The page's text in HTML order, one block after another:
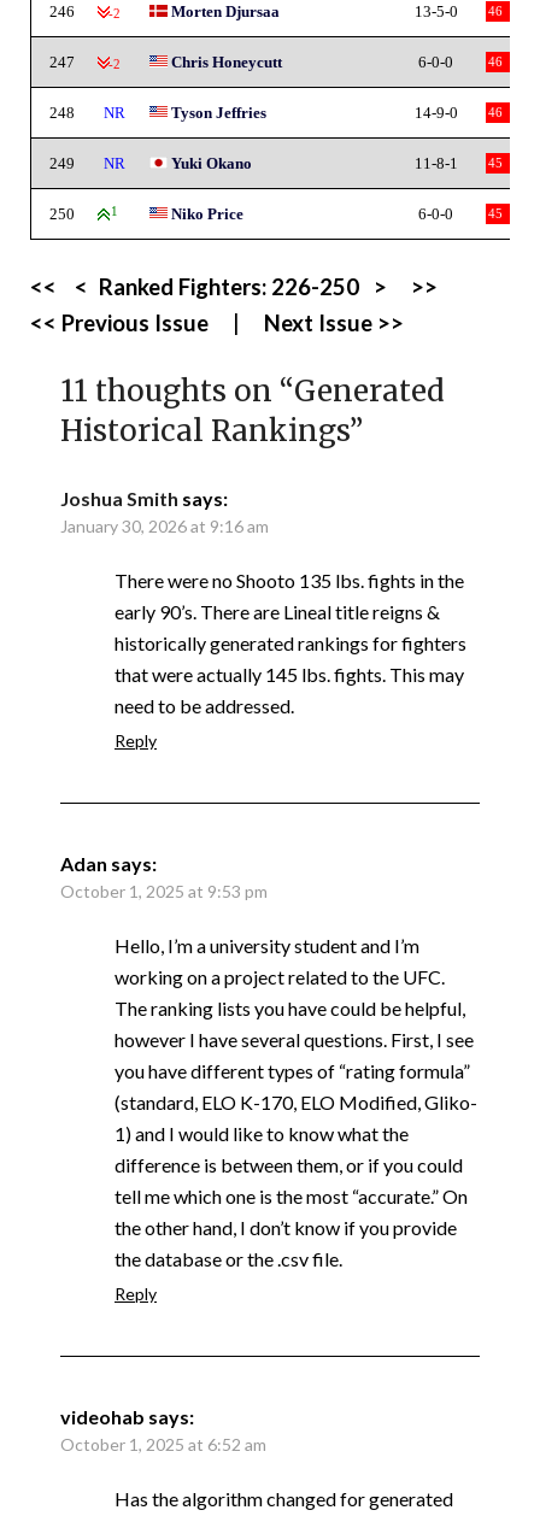
246 -2 Morten Djursaa 13-5-0 46
247 -2 Chris Honeycutt 6-0-0 46
248 NR Tyson Jeffries 14-9-0 46
249 NR Yuki Okano 11-8-1 45
250 1 Niko Price 6-0-0 45
<< < Ranked Fighters: 226-250 >
>>
<< Previous Issue
Next Issue >>
11 thoughts on “Generated
Historical Rankings”
Joshua Smith says:
January 30, 2026 at 9:16 am
There were no Shooto 135 lbs. fights in the
early 90’s. There are Lineal title reigns &
historically generated rankings for fighters
that were actually 145 lbs. fights. This may
need to be addressed.
Reply
Adan says:
October 1, 2025 at 9:53 pm
Hello, I’m a university student and I’m
working on a project related to the UFC.
The ranking lists you have could be helpful,
however I have several questions. First, I see
you have different types of “rating formula”
(standard, ELO K-170, ELO Modified, Gliko-
1) and I would like to know what the
difference is between them, or if you could
tell me which one is the most “accurate.” On
the other hand, I don’t know if you provide
the database or the .csv file.
Reply
videohab says:
October 1, 2025 at 6:52 am
Has the algorithm changed for generated